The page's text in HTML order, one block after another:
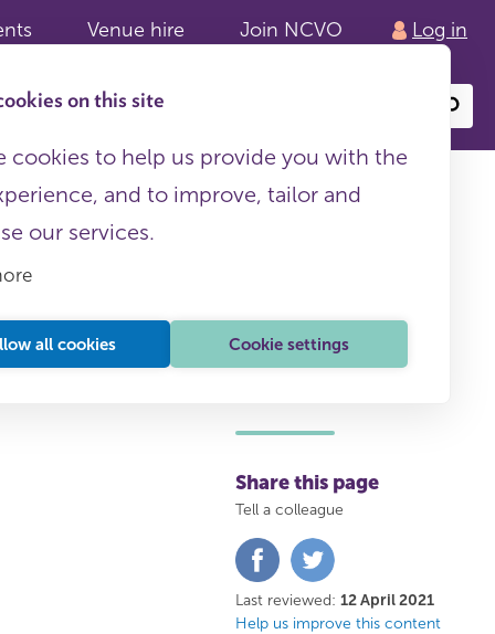
Venue hire Join NCVO Log in
on this site
cookies to help us provide you with the
and to improve, tailor and
our services.
all cookies Cookie settings
content
This page is free to all
Share this page
Tell a colleague
Share
on
FacebookTwitter
Last reviewed: 12 April 2021
Help us improve this content